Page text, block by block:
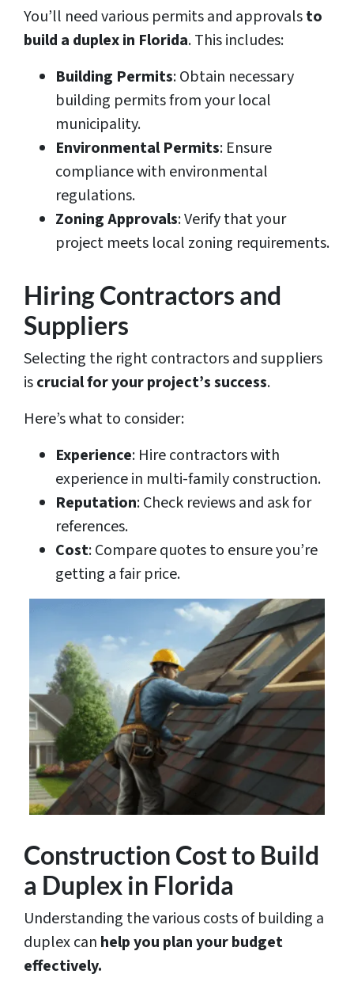
You’ll need various permits and approvalsto
build a duplex in Florida. This includes:
Building Permits: Obtain necessary
building permits from your local
municipality.
Environmental Permits: Ensure
compliance with environmental
regulations.
Zoning Approvals: Verify that your
project meets local zoning requirements.
Hiring Contractors and
Suppliers
Selecting the right contractors and suppliers
iscrucial for your project’s success.
Here’s what to consider:
Experience: Hire contractors with
experience in multi-family construction.
Reputation: Check reviews and ask for
references.
Cost: Compare quotes to ensure you’re
getting a fair price.
Construction Cost to Build
a Duplex in Florida
Understanding the various costs of building a
duplex can help you plan your budget
effectively.